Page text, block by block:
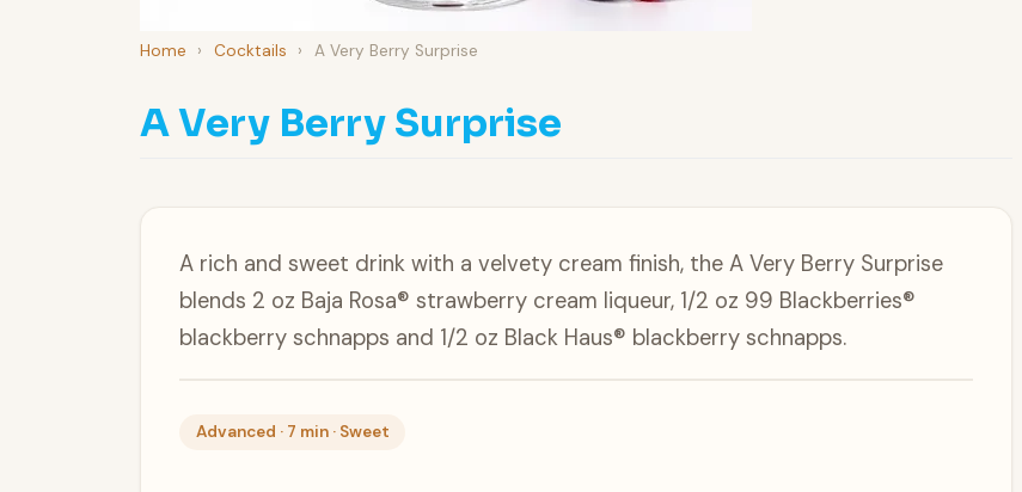
Home › Cocktails › A Very Berry Surprise
A Very Berry Surprise
A rich and sweet drink with a velvety cream finish, the A Very Berry Surprise
blends 2 oz Baja Rosa® strawberry cream liqueur, 1/2 oz 99 Blackberries®
blackberry schnapps and 1/2 oz Black Haus® blackberry schnapps.
Advanced · 7 min · Sweet